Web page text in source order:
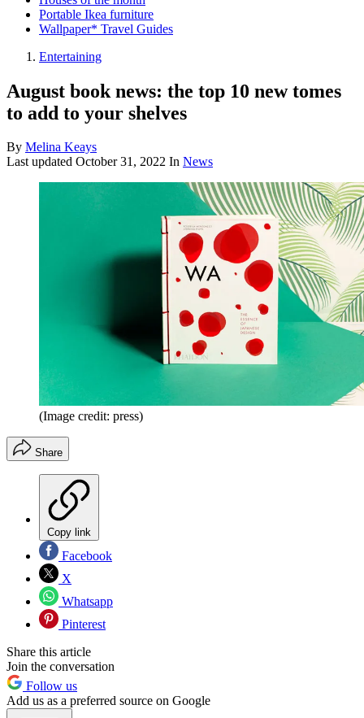
Portable Ikea furniture
Wallpaper* Travel Guides
Entertaining
August book news: the top 10 new tomes
to add to your shelves
By Melina Keays
Last updated October 31, 2022 In News
(Image credit: press)
Share
Copy link
Facebook
X
Whatsapp
Pinterest
Share this article
Join the conversation
Follow us
Add us as a preferred source on Google